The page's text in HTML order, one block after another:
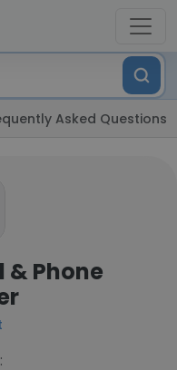
Asked Questions
& Phone